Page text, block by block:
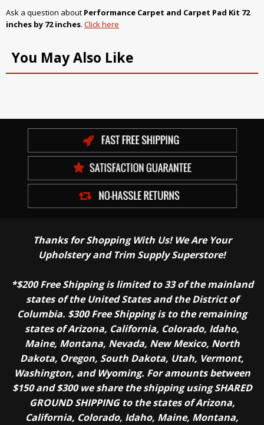
Ask a question about Performance Carpet and Carpet Pad Kit 72
inches by 72 inches. Click here
You May Also Like
Thanks for Shopping With Us! We Are Your
Upholstery and Trim Supply Superstore!
*$200 Free Shipping is limited to 33 of the mainland
states of the United States and the District of
Columbia. $300 Free Shipping is to the remaining
states of Arizona, California, Colorado, Idaho,
Maine, Montana, Nevada, New Mexico, North
Dakota, Oregon, South Dakota, Utah, Vermont,
Washington, and Wyoming. For amounts between
$150 and $300 we share the shipping using SHARED
GROUND SHIPPING to the states of Arizona,
California, Colorado, Idaho, Maine, Montana,